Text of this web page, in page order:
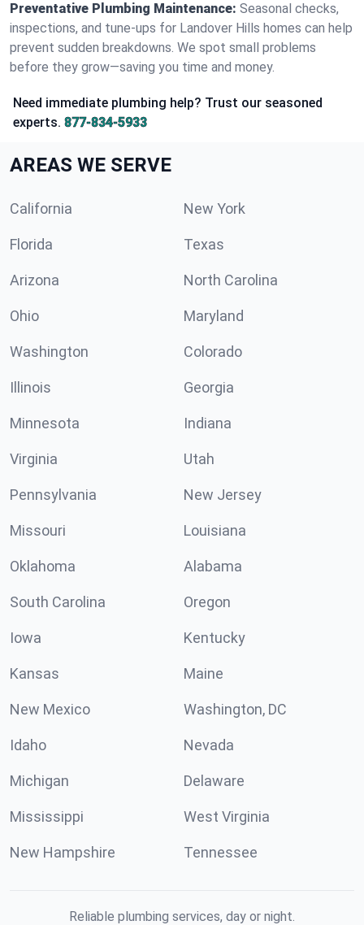
Preventative Plumbing Maintenance: Seasonal checks,
inspections, and tune-ups for Landover Hills homes can help
prevent sudden breakdowns. We spot small problems
before they grow—saving you time and money.
Need immediate plumbing help? Trust our seasoned
experts. 877-834-5933
AREAS WE SERVE
California New York
Florida Texas
Arizona North Carolina
Ohio Maryland
Washington Colorado
Illinois Georgia
Minnesota Indiana
Virginia Utah
Pennsylvania New Jersey
Missouri Louisiana
Oklahoma Alabama
South Carolina Oregon
Iowa Kentucky
Kansas Maine
New Mexico Washington, DC
Idaho Nevada
Michigan Delaware
Mississippi West Virginia
New Hampshire Tennessee
Reliable plumbing services, day or night.